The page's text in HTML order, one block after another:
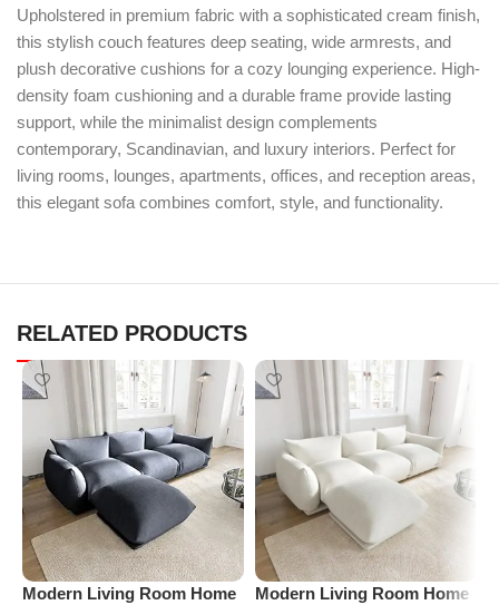
Upholstered in premium fabric with a sophisticated cream finish,
this stylish couch features deep seating, wide armrests, and
plush decorative cushions for a cozy lounging experience. High-
density foam cushioning and a durable frame provide lasting
support, while the minimalist design complements
contemporary, Scandinavian, and luxury interiors. Perfect for
living rooms, lounges, apartments, offices, and reception areas,
this elegant sofa combines comfort, style, and functionality.
RELATED PRODUCTS
Modern Living Room Home
Modern Living Room Home